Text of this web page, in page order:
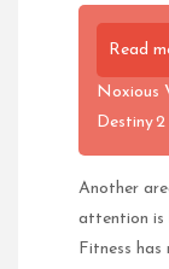
Read
Noxious
Destiny 2
Another
attention is
Fitness